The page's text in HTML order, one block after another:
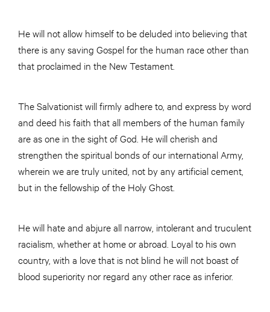
He will not allow himself to be deluded into believing that
there is any saving Gospel for the human race other than
that proclaimed in the New Testament.
The Salvationist will firmly adhere to, and express by word
and deed his faith that all members of the human family
are as one in the sight of God. He will cherish and
strengthen the spiritual bonds of our international Army,
wherein we are truly united, not by any artificial cement,
but in the fellowship of the Holy Ghost.
He will hate and abjure all narrow, intolerant and truculent
racialism, whether at home or abroad. Loyal to his own
country, with a love that is not blind he will not boast of
blood superiority nor regard any other race as inferior.